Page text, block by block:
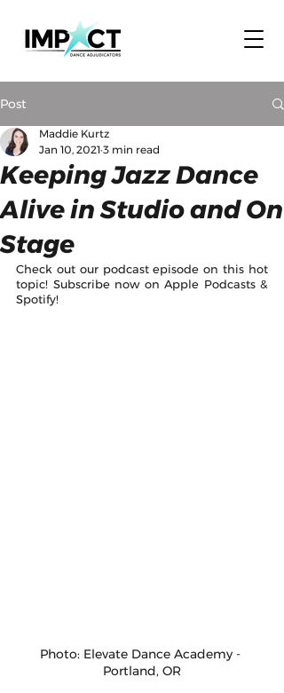
Post
Keeping Jazz Dance
Alive in Studio and On
Stage
Maddie Kurtz
Jan 10, 2021 3 min read
Check out our podcast episode on this hot
topic! Subscribe now on Apple Podcasts &
Spotify!
Photo: Elevate Dance Academy -
Portland, OR